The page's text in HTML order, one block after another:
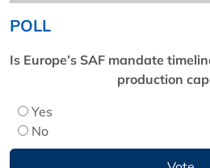
POLL
Is Europe’s SAF mandate
production
Yes
No